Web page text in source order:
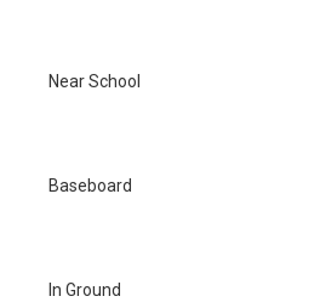
Near School
Baseboard
In Ground